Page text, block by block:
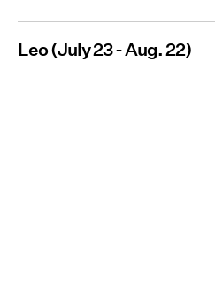
Leo (July 23 - Aug. 22)